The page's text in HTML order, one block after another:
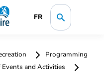
FR
Programming
Events and Activities